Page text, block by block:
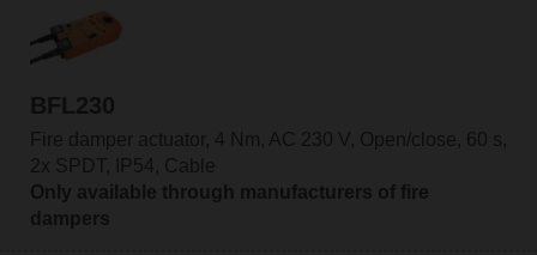
BFL230
Fire damper actuator, 4 Nm, AC 230 V, Open/close, 60 s,
2x SPDT, IP54, Cable
Only available through manufacturers of fire
dampers